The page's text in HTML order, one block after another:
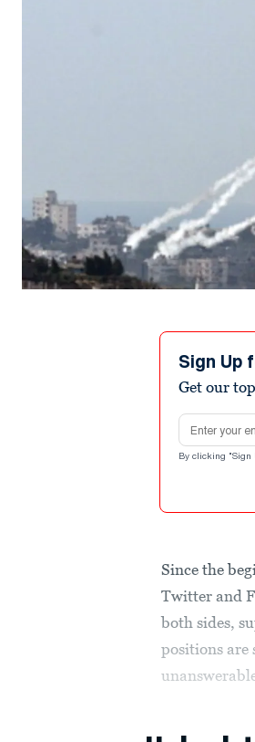
Sign Up
Get our
Email address
By clicking "Sign
Since the
Twitter and
both sides,
positions are